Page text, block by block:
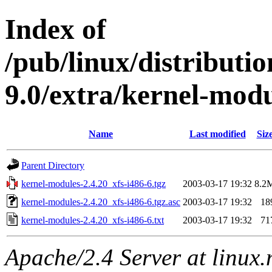
Index of
/pub/linux/
9.0/extra/kernel-
Name Last modified
Parent Directory
kernel-modules-2.4.20_xfs-i486-6.tgz
2003-03-17 19:32
kernel-modules-2.4.20_xfs-i486-6.tgz.asc 2003-03-17 19:32
kernel-modules-2.4.20_xfs-i486-6.txt
2003-03-17 19:32
Apache/2.4 Server at